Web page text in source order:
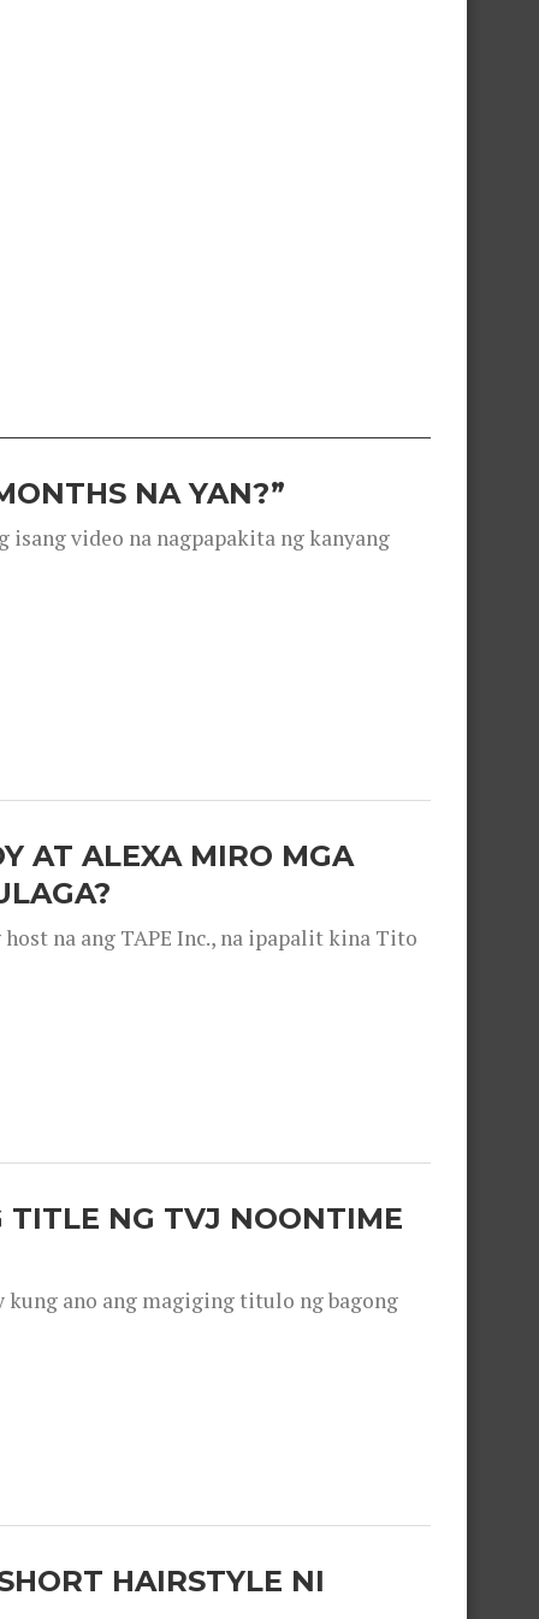
NA YAN?”
isang video na nagpapakita ng kanyang
AT ALEXA MIRO MGA
na ang TAPE Inc., na ipapalit kina Tito
TITLE NG TVJ NOONTIME
kung ano ang magiging titulo ng bagong
HAIRSTYLE NI